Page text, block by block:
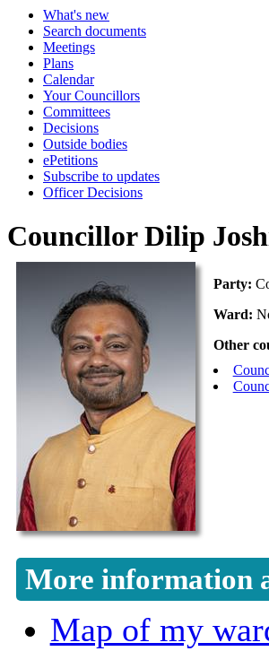
What's new
Search documents
Meetings
Plans
Calendar
Your Councillors
Committees
Decisions
Outside bodies
ePetitions
Subscribe to updates
Officer Decisions
Councillor Dilip
Party:
Ward:
Other
More information
Map of my